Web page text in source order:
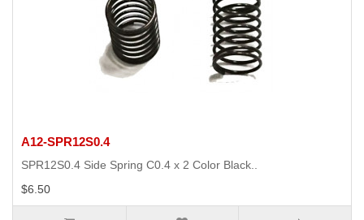
A12-SPR12S0.4
SPR12S0.4 Side Spring C0.4 x 2 Color Black..
$6.50